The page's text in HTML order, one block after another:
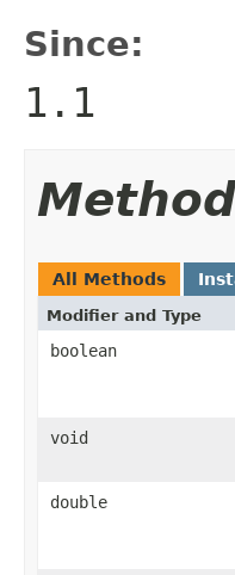
Since:
1.1
All Methods
Modifier and Type
boolean
void
double